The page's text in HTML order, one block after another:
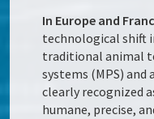
In Europe and
technological shift
traditional animal
systems (MPS)
clearly recognized
humane, precise,